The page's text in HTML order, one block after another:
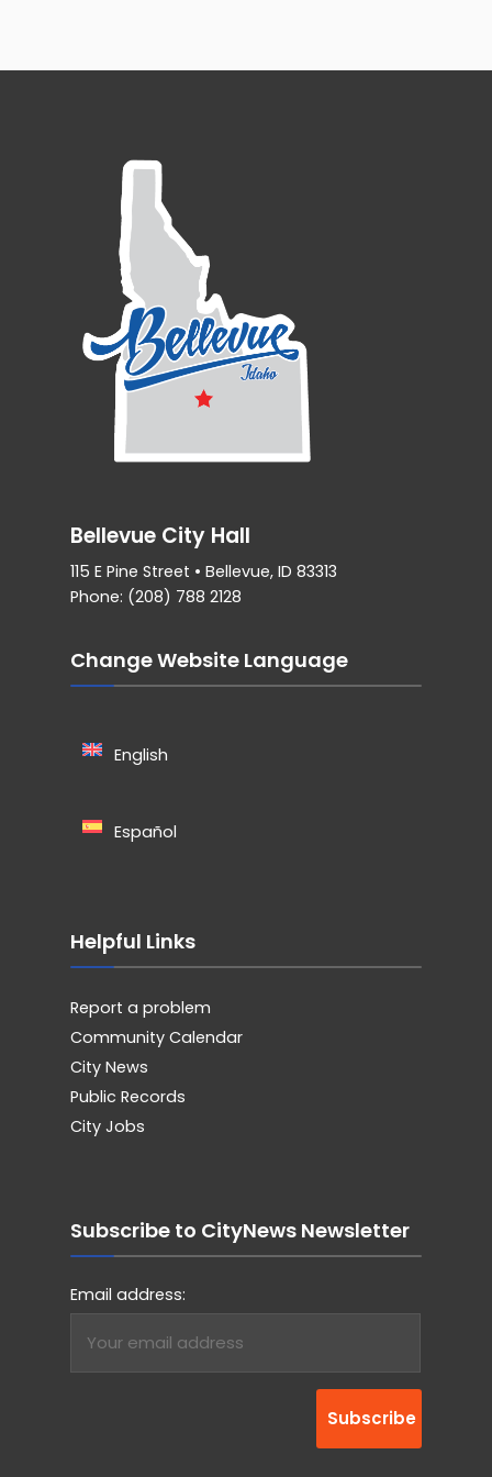
Bellevue City Hall
115 E Pine Street • Bellevue, ID 83313
Phone: (208) 788 2128
Change Website Language
English
Español
Helpful Links
Report a problem
Community Calendar
City News
Public Records
City Jobs
Subscribe to CityNews Newsletter
Email address: